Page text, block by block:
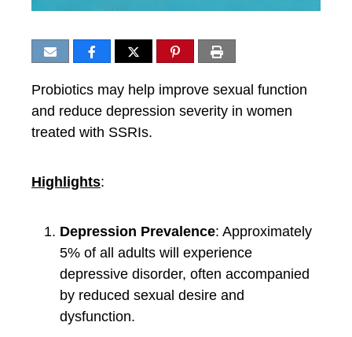
Probiotics may help improve sexual function
and reduce depression severity in women
treated with SSRIs.
Highlights:
Depression Prevalence: Approximately
5% of all adults will experience
depressive disorder, often accompanied
by reduced sexual desire and
dysfunction.